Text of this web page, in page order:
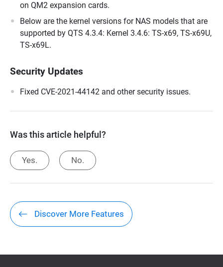
on QM2 expansion cards.
Below are the kernel versions for NAS models that are
supported by QTS 4.3.4: Kernel 3.4.6: TS-x69, TS-x69U,
TS-x69L.
Security Updates
Fixed CVE-2021-44142 and other security issues.
Was this article helpful?
Yes. No.
Discover More Features